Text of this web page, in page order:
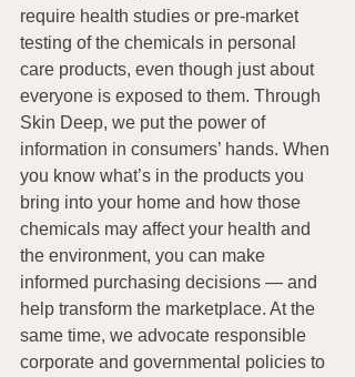
require health studies or pre-market
testing of the chemicals in personal
care products, even though just about
everyone is exposed to them. Through
Skin Deep, we put the power of
information in consumers’ hands. When
you know what’s in the products you
bring into your home and how those
chemicals may affect your health and
the environment, you can make
informed purchasing decisions — and
help transform the marketplace. At the
same time, we advocate responsible
corporate and governmental policies to